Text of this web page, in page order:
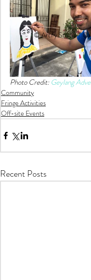
Photo Credit: Geylang
Community
Fringe Activities
Off-site Events
Recent Posts
© Artify Studio |